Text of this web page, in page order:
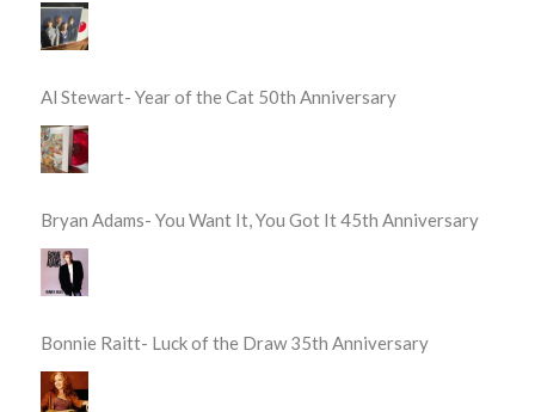
Al Stewart- Year of the Cat 50th Anniversary
Bryan Adams- You Want It, You Got It 45th Anniversary
Bonnie Raitt- Luck of the Draw 35th Anniversary